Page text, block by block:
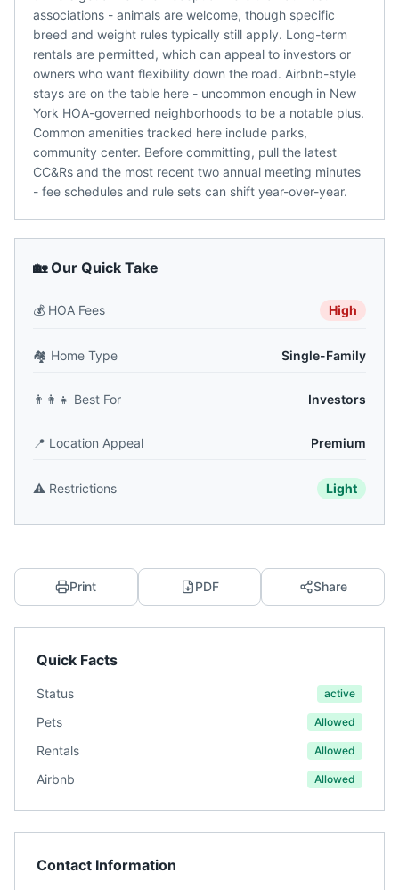
associations - animals are welcome, though specific
breed and weight rules typically still apply. Long-term
rentals are permitted, which can appeal to investors or
owners who want flexibility down the road. Airbnb-style
stays are on the table here - uncommon enough in New
York HOA-governed neighborhoods to be a notable plus.
Common amenities tracked here include parks,
community center. Before committing, pull the latest
CC&Rs and the most recent two annual meeting minutes
- fee schedules and rule sets can shift year-over-year.
🏡 Our Quick Take
💰 HOA Fees High
🏘️ Home Type Single-Family
👨‍👩‍👧 Best For Investors
📍 Location Appeal Premium
⚠️ Restrictions Light
Print PDF Share
Quick Facts
Status active
Pets Allowed
Rentals Allowed
Airbnb Allowed
Contact Information